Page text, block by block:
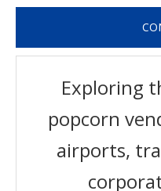
Exploring
popcorn
airports,